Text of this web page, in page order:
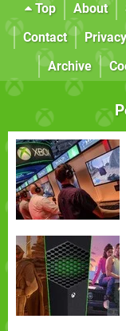
Top About
Contact
Archive